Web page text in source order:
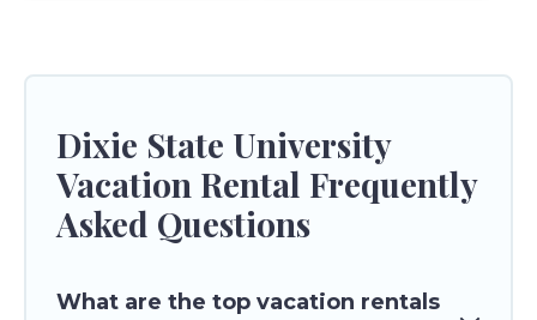
Dixie State University
Vacation Rental Frequently
Asked Questions
What are the top vacation rentals